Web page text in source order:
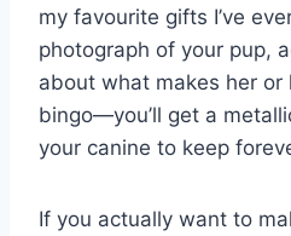
my favourite gifts I’ve
photograph of your pup,
about what makes her or
bingo—you’ll get a
your canine to keep
If you actually want to